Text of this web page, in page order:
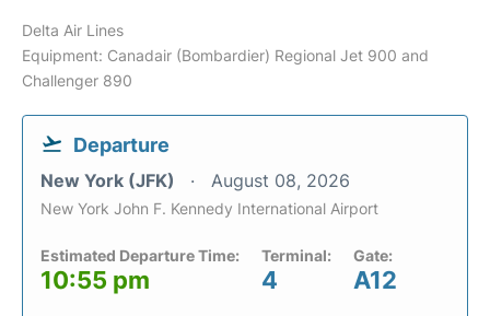
Delta Air Lines
Equipment: Canadair (Bombardier) Regional Jet 900 and
Challenger 890
Departure
New York (JFK) August 08, 2026
New York John F. Kennedy International Airport
Estimated Departure Time:
10:55 pm
Terminal:
4
Gate:
A12